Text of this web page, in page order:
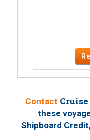
Contact
these
Shipboard